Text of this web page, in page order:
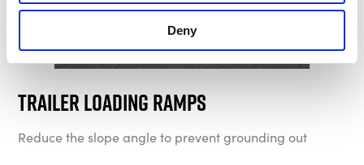
Deny
Trailer Loading Ramps
Reduce the slope angle to prevent grounding out